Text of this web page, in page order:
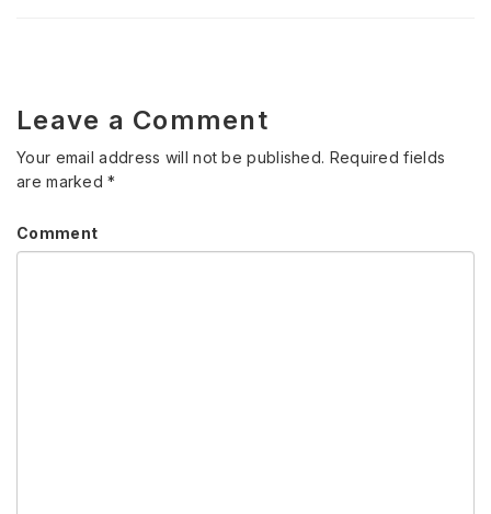
Leave a Comment
Your email address will not be published. Required fields
are marked*
Comment